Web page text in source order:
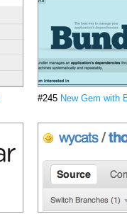
#245 New Gem with